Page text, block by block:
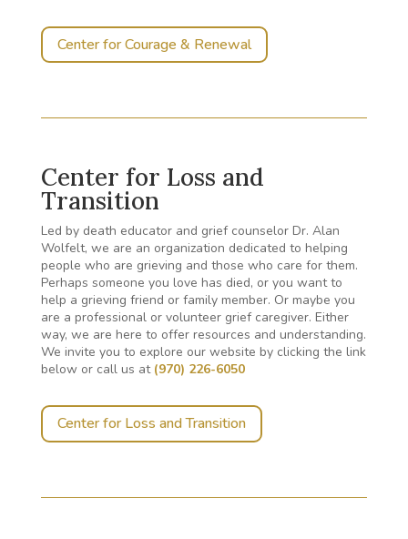
Center for Courage & Renewal
Center for Loss and
Transition
Led by death educator and grief counselor Dr. Alan
Wolfelt, we are an organization dedicated to helping
people who are grieving and those who care for them.
Perhaps someone you love has died, or you want to
help a grieving friend or family member. Or maybe you
are a professional or volunteer grief caregiver. Either
way, we are here to offer resources and understanding.
We invite you to explore our website by clicking the link
below or call us at (970) 226-6050
Center for Loss and Transition